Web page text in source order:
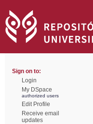
Sign on to:
Login
My DSpace
authorized users
Edit Profile
Receive email
updates